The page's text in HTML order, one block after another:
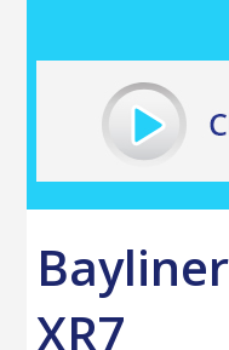
XR7